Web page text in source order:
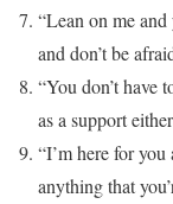
“Lean on me
and don’t be
“You don’t have
as a support
“I’m here for
anything that